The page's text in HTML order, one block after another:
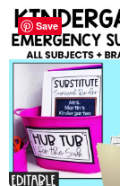
Save